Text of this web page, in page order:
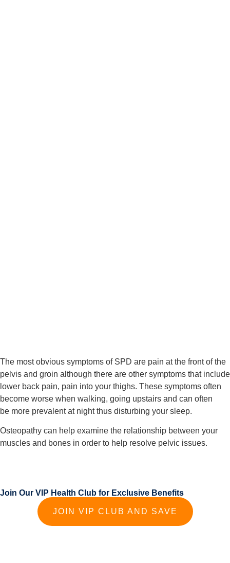
The most obvious symptoms of SPD are pain at the front of the
pelvis and groin although there are other symptoms that include
lower back pain, pain into your thighs. These symptoms often
become worse when walking, going upstairs and can often
be more prevalent at night thus disturbing your sleep.
Osteopathy can help examine the relationship between your
muscles and bones in order to help resolve pelvic issues.
Join Our VIP Health Club for Exclusive Benefits
JOIN VIP CLUB AND SAVE